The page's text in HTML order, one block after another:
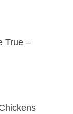
True –